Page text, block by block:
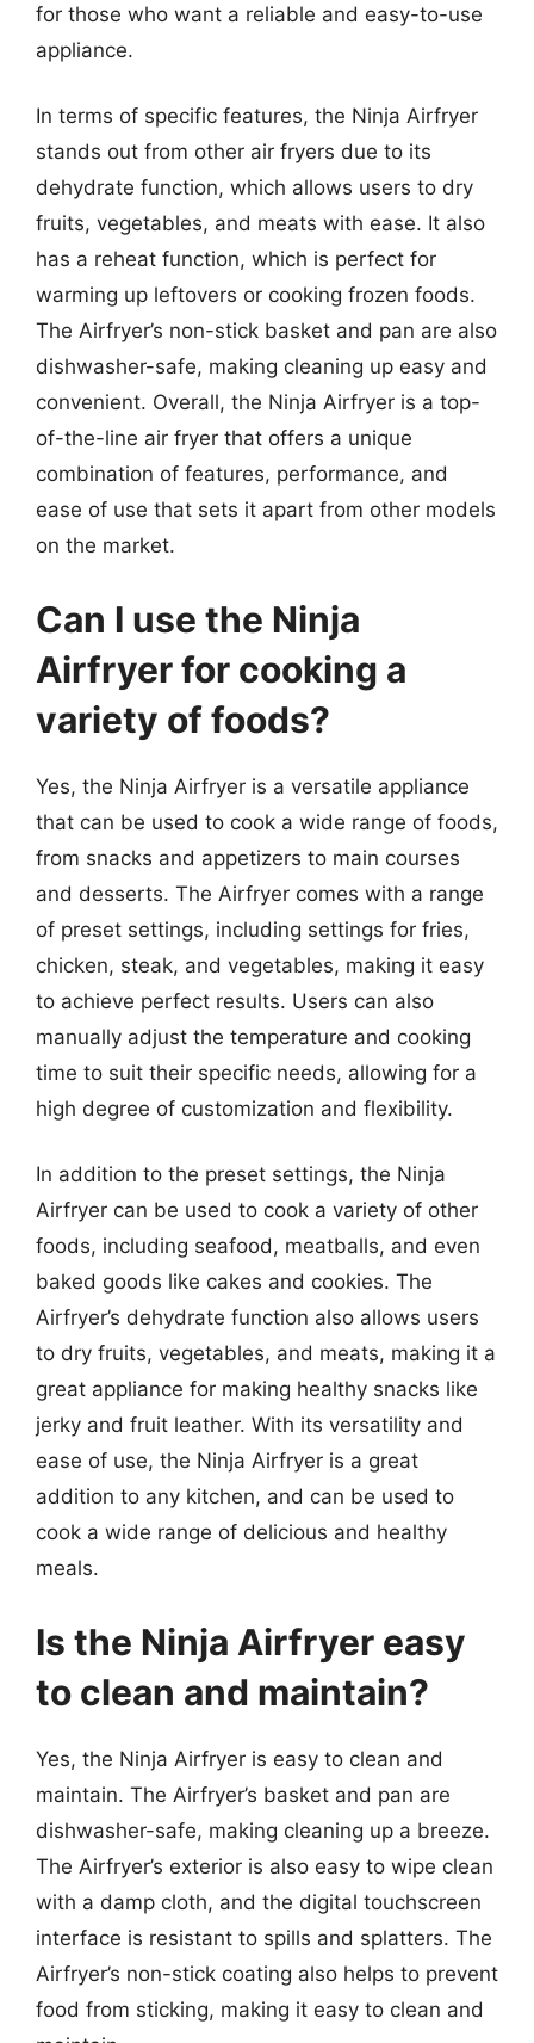
for those who want a reliable and easy-to-use
appliance.
In terms of specific features, the Ninja Airfryer
stands out from other air fryers due to its
dehydrate function, which allows users to dry
fruits, vegetables, and meats with ease. It also
has a reheat function, which is perfect for
warming up leftovers or cooking frozen foods.
The Airfryer’s non-stick basket and pan are also
dishwasher-safe, making cleaning up easy and
convenient. Overall, the Ninja Airfryer is a top-
of-the-line air fryer that offers a unique
combination of features, performance, and
ease of use that sets it apart from other models
on the market.
Can I use the Ninja
Airfryer for cooking a
variety of foods?
Yes, the Ninja Airfryer is a versatile appliance
that can be used to cook a wide range of foods,
from snacks and appetizers to main courses
and desserts. The Airfryer comes with a range
of preset settings, including settings for fries,
chicken, steak, and vegetables, making it easy
to achieve perfect results. Users can also
manually adjust the temperature and cooking
time to suit their specific needs, allowing for a
high degree of customization and flexibility.
In addition to the preset settings, the Ninja
Airfryer can be used to cook a variety of other
foods, including seafood, meatballs, and even
baked goods like cakes and cookies. The
Airfryer’s dehydrate function also allows users
to dry fruits, vegetables, and meats, making it a
great appliance for making healthy snacks like
jerky and fruit leather. With its versatility and
ease of use, the Ninja Airfryer is a great
addition to any kitchen, and can be used to
cook a wide range of delicious and healthy
meals.
Is the Ninja Airfryer easy
to clean and maintain?
Yes, the Ninja Airfryer is easy to clean and
maintain. The Airfryer’s basket and pan are
dishwasher-safe, making cleaning up a breeze.
The Airfryer’s exterior is also easy to wipe clean
with a damp cloth, and the digital touchscreen
interface is resistant to spills and splatters. The
Airfryer’s non-stick coating also helps to prevent
food from sticking, making it easy to clean and